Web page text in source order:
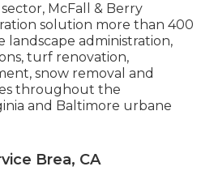
McFall & Berry
solution more than 400
landscape administration,
turf renovation,
snow removal and
throughout the
and Baltimore urbane
Brea, CA